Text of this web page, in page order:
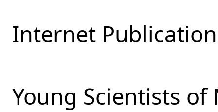
Internet
Young Scientists of